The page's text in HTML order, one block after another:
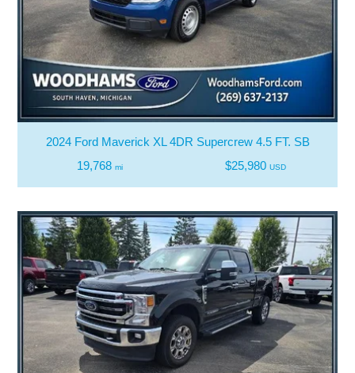
2024 Ford Maverick XL 4DR Supercrew 4.5 FT. SB
19,768 mi $25,980 USD